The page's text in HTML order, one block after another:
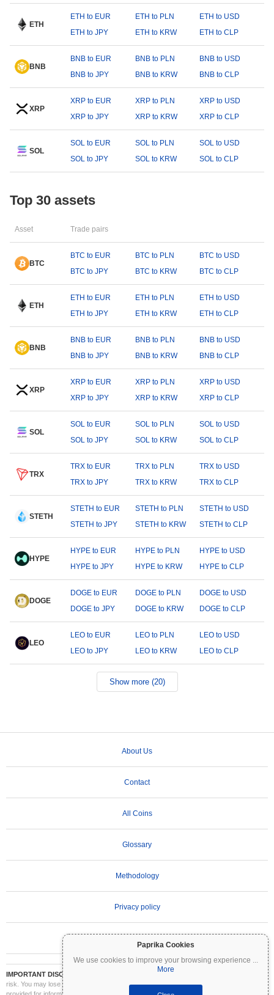
Paprika Cookies
We use cookies to improve your browsing experience ...
More
ETH
ETH to EUR ETH to PLN
ETH to USD
ETH to JPY
ETH to KRW ETH to CLP
BNB
BNB to EUR BNB to PLN
BNB to USD
BNB to JPY
BNB to KRW BNB to CLP
XRP
XRP to EUR XRP to PLN
XRP to USD
XRP to JPY
XRP to KRW XRP to CLP
SOL
SOL to EUR SOL to PLN
SOL to USD
SOL to JPY
SOL to KRW SOL to CLP
Top 30 assets
Asset Trade pairs
BTC
BTC to EUR BTC to PLN
BTC to USD
BTC to JPY
BTC to KRW BTC to CLP
ETH
ETH to EUR ETH to PLN
ETH to USD
ETH to JPY
ETH to KRW ETH to CLP
BNB
BNB to EUR BNB to PLN
BNB to USD
BNB to JPY
BNB to KRW BNB to CLP
XRP
XRP to EUR XRP to PLN
XRP to USD
XRP to JPY
XRP to KRW XRP to CLP
SOL
SOL to EUR SOL to PLN
SOL to USD
SOL to JPY
SOL to KRW SOL to CLP
TRX
TRX to EUR TRX to PLN
TRX to USD
TRX to JPY
TRX to KRW TRX to CLP
STETH
STETH to EUR STETH to PLN
STETH to USD
STETH to JPY
STETH to KRW STETH to CLP
HYPE
HYPE to EUR HYPE to PLN
HYPE to USD
HYPE to JPY
HYPE to KRW HYPE to CLP
DOGE
DOGE to EUR DOGE to PLN
DOGE to USD
DOGE to JPY
DOGE to KRW DOGE to CLP
LEO
LEO to EUR LEO to PLN
LEO to USD
LEO to JPY
LEO to KRW LEO to CLP
Show more (20)
About Us
Contact
All Coins
Glossary
Methodology
Privacy policy
IMPORTANT DISCLAIMER:
Cryptocurrencies are highly volatile and involve significant
risk. You may lose part or all of your investment. All information on Coinpaprika is